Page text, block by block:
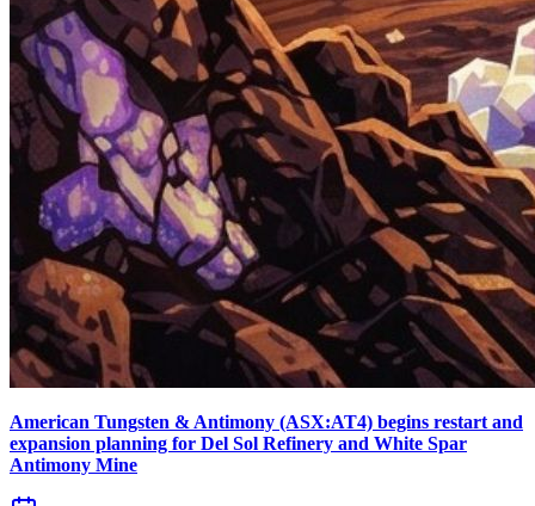
American Tungsten & Antimony (ASX:AT4) begins restart and
expansion planning for Del Sol Refinery and White Spar
Antimony Mine